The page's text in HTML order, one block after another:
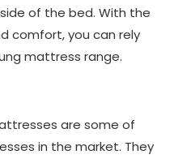
of the bed. With the
comfort, you can rely
mattress range.
are some of
in the market. They